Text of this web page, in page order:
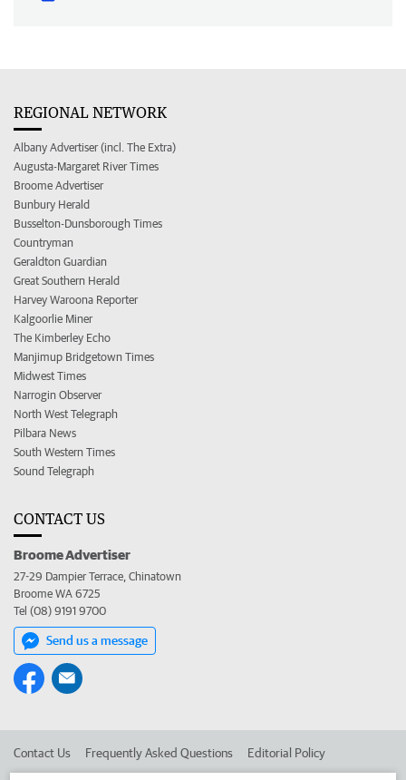
REGIONAL NETWORK
Albany Advertiser (incl. The Extra)
Augusta-Margaret River Times
Broome Advertiser
Bunbury Herald
Busselton-Dunsborough Times
Countryman
Geraldton Guardian
Great Southern Herald
Harvey Waroona Reporter
Kalgoorlie Miner
The Kimberley Echo
Manjimup Bridgetown Times
Midwest Times
Narrogin Observer
North West Telegraph
Pilbara News
South Western Times
Sound Telegraph
CONTACT US
Broome Advertiser
27-29 Dampier Terrace, Chinatown
Broome WA 6725
Tel (08) 9191 9700
Send us a message
Contact Us Frequently Asked Questions Editorial Policy